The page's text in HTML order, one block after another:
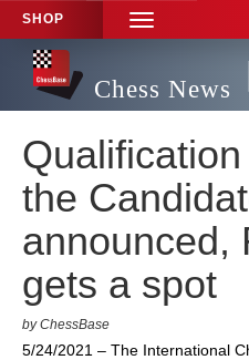
SHOP
TOGGLE
NAVIGATION
Chess News
the
announced,
gets a spot
by ChessBase
5/24/2021 – The International